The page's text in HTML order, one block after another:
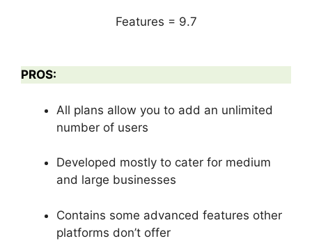
Features = 9.7
PROS:
All plans allow you to add an unlimited
number of users
Developed mostly to cater for medium
and large businesses
Contains some advanced features other
platforms don’t offer